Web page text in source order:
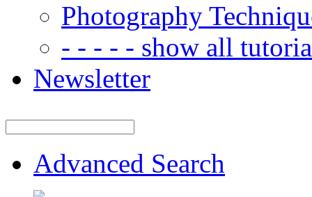
Photography
- - - - - show all
Newsletter
Advanced Search